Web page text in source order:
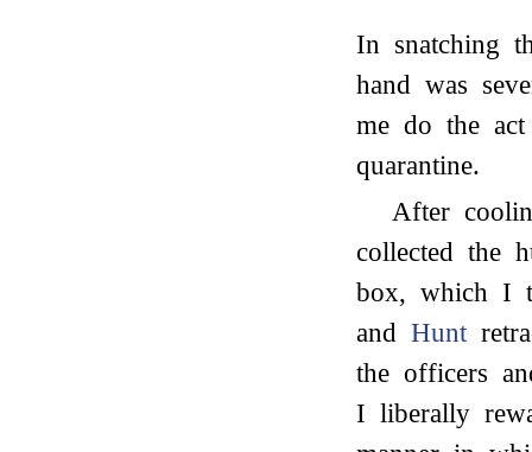
In snatching
hand was
me do the
quarantine.
After
collected the
box, which I
and Hunt
the officers
I liberally